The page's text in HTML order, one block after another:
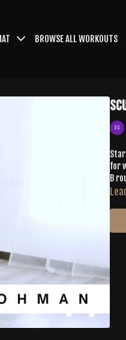
BROWSE ALL WORKOUTS
for
B